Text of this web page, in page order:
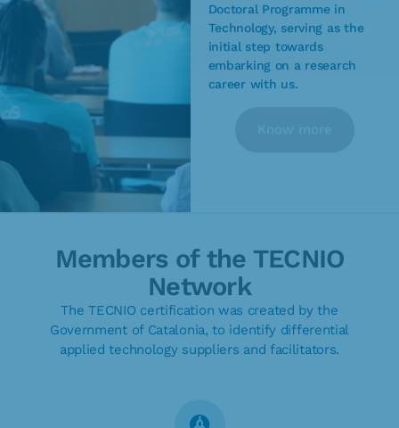
Doctoral Programme in
Technology, serving as the
initial step towards
embarking on a research
career with us.
Members of the TECNIO
Network
The TECNIO certification was created by the
Government of Catalonia, to identify differential
applied technology suppliers and facilitators.